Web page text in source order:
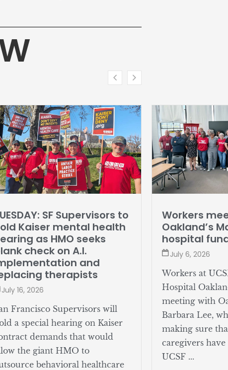
SF Supervisors to
Kaiser mental health
as HMO seeks
check on A.I.
and
therapists
16, 2026
Francisco Supervisors will
a special hearing on Kaiser
demands that would
the giant HMO to
behavioral healthcare
Workers
Oakland’s
hospital
July 6, 2026
Workers at
Hospital
meeting with
Barbara Lee,
making sure
caregivers have
UCSF ...